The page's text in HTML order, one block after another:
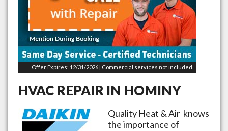
Offer Expires: 12/31/2026 | Commercial services not included.
HVAC REPAIR IN HOMINY
Quality Heat & Air knows
the importance of